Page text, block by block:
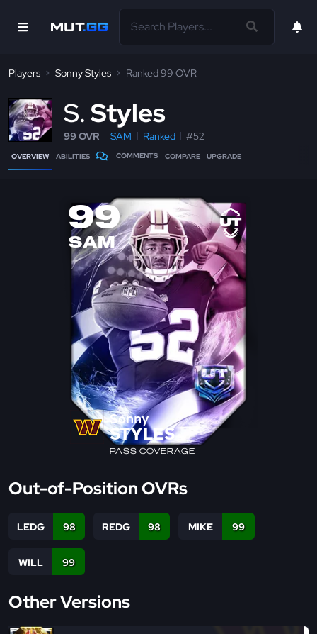
Players Sonny Styles Ranked 99 OVR
S Styles
99 OVR SAM Ranked #52
OVERVIEW ABILITIES COMMENTS COMPARE UPGRADE
99
SAM
Sonny
STYLES
PASS COVERAGE
Out-of-Position OVRs
LEDG 98 REDG 98 MIKE 99
WILL 99
Other Versions